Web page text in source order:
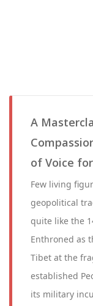
A
of Voice
Few living
geopolitical
quite like the
Enthroned as
Tibet at the
established
its military